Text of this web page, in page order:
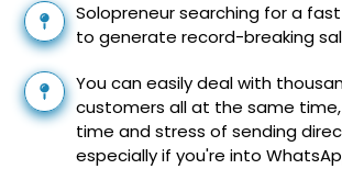
Solopreneur searching for a
to generate record-breaking
You can easily deal with
customers all at the same
time and stress of sending
especially if you're into